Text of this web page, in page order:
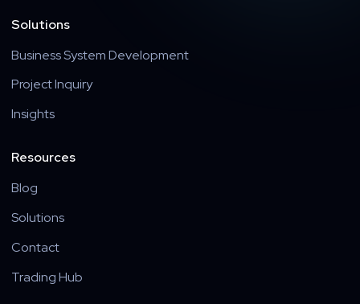
Solutions
Business System Development
Project Inquiry
Insights
Resources
Blog
Solutions
Contact
Trading Hub